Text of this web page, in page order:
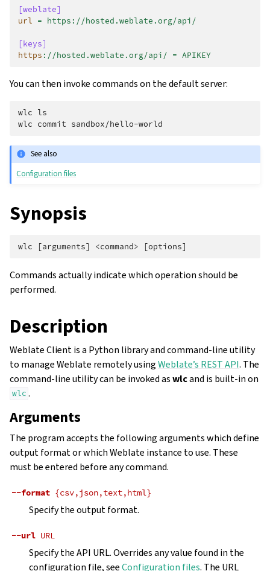
[weblate]
url = https://hosted.weblate.org/api/
[keys]
https : //hosted.weblate.org/api/ = APIKEY
You can then invoke commands on the default server:
wlc ls
wlc commit sandbox/hello-world
See also
Configuration files
Synopsis
Commands actually indicate which operation should be
performed.
Description
Weblate Client is a Python library and command-line utility
to manage Weblate remotely usingWeblate’s REST API. The
command-line utility can be invoked aswlcand is built-in on
wlc .
Arguments
The program accepts the following arguments which define
output format or which Weblate instance to use. These
must be entered before any command.
--format {csv,json,text,html}
Specify the output format.
--url URL
Specify the API URL. Overrides any value found in the
configuration file, seeConfiguration files. The URL